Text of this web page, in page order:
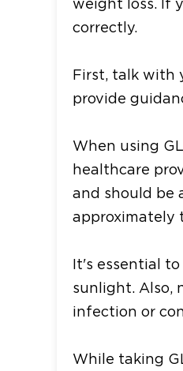
weight loss. If
correctly.
First, talk with
provide
When using
healthcare
and should be
approximately
It's essential
sunlight. Also,
infection or
While taking